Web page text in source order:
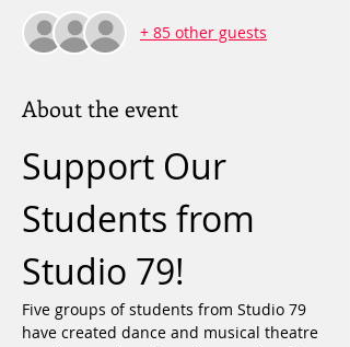
+ 85 other guests
About the event
Support Our
Students from
Studio 79!
Five groups of students from Studio 79
have created dance and musical theatre